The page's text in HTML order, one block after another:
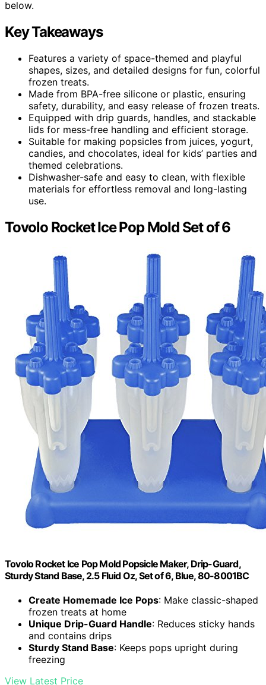
below.
Key Takeaways
Features a variety of space-themed and playful
shapes, sizes, and detailed designs for fun, colorful
frozen treats.
Made from BPA-free silicone or plastic, ensuring
safety, durability, and easy release of frozen treats.
Equipped with drip guards, handles, and stackable
lids for mess-free handling and efficient storage.
Suitable for making popsicles from juices, yogurt,
candies, and chocolates, ideal for kids’ parties and
themed celebrations.
Dishwasher-safe and easy to clean, with flexible
materials for effortless removal and long-lasting
use.
Tovolo Rocket Ice Pop Mold Set of 6
Tovolo Rocket Ice Pop Mold Popsicle Maker, Drip-Guard,
Sturdy Stand Base, 2.5 Fluid Oz, Set of 6, Blue, 80-8001BC
Create Homemade Ice Pops: Make classic-shaped
frozen treats at home
Unique Drip-Guard Handle: Reduces sticky hands
and contains drips
Sturdy Stand Base: Keeps pops upright during
freezing
View Latest Price